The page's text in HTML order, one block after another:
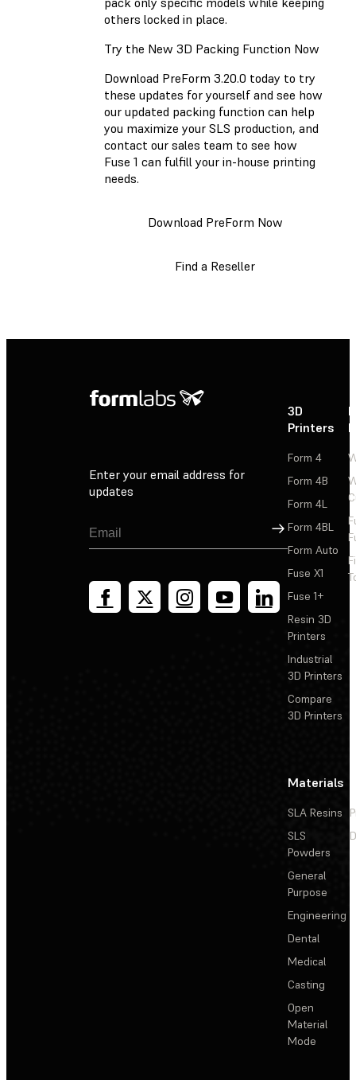
others locked in place.
Try the New 3D Packing Function Now
Download PreForm 3.20.0 today to try
these updates for yourself and see how
our updated packing function can help
you maximize your SLS production, and
contact our sales team to see how
Fuse 1 can fulfill your in-house printing
needs.
Download PreForm Now
Find a Reseller
Enter your email address for
updates
Sign Up
3D
Printers
Form 4
Form 4B
Form 4L
Form 4BL
Form Auto
Fuse X1
Fuse 1+
Resin 3D
Printers
Industrial
3D Printers
Compare
3D Printers
Materials
SLA Resins
SLS
Powders
General
Purpose
Engineering
Dental
Medical
Casting
Open
Material
Mode